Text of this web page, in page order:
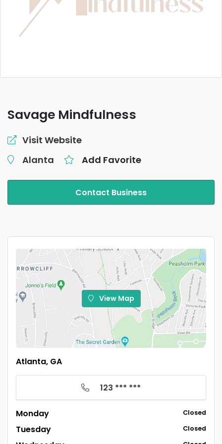
Savage Mindfulness
Visit Website
Alanta
Add Favorite
Contact Business
View Map
Atlanta, GA
123 *** ***
Monday Closed
Tuesday Closed